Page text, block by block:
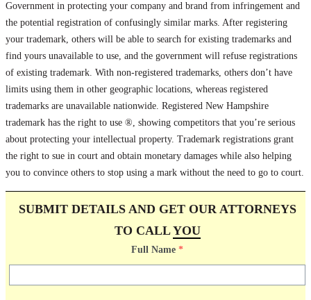
Government in protecting your company and brand from infringement and
the potential registration of confusingly similar marks. After registering
your trademark, others will be able to search for existing trademarks and
find yours unavailable to use, and the government will refuse registrations
of existing trademark. With non-registered trademarks, others don’t have
limits using them in other geographic locations, whereas registered
trademarks are unavailable nationwide. Registered New Hampshire
trademark has the right to use ®, showing competitors that you’re serious
about protecting your intellectual property. Trademark registrations grant
the right to sue in court and obtain monetary damages while also helping
you to convince others to stop using a mark without the need to go to court.
SUBMIT DETAILS AND GET OUR ATTORNEYS
TO CALLYOU
Full Name *